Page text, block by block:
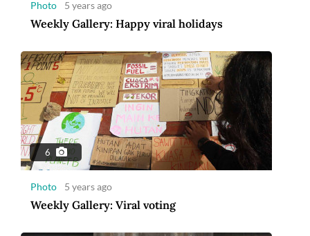
Photo 5 years ago
Weekly Gallery: Happy viral holidays
6
Photo 5 years ago
Weekly Gallery: Viral voting